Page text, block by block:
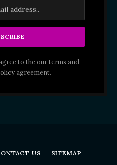
to the our terms and
agreement.
US SITEMAP